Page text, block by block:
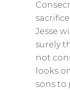
Jesse
surely
not
looks
sons to